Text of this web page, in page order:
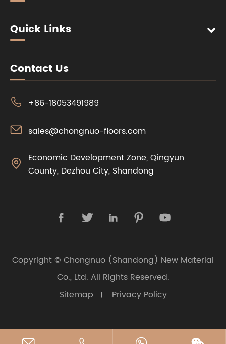
Quick Links
Contact Us
 +86-18053491989
 sales@chongnuo-floors.com

Economic Development Zone, Qingyun
County, Dezhou City, Shandong
    
Copyright © Chongnuo (Shandong) New Material
Co., Ltd. All Rights Reserved.
Sitemap
Privacy Policy